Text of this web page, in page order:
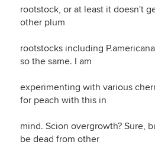
rootstock, or at least it doesn't
other plum
rootstocks including
so the same. I am
experimenting with various
for peach with this in
mind. Scion overgrowth? Sure,
be dead from other